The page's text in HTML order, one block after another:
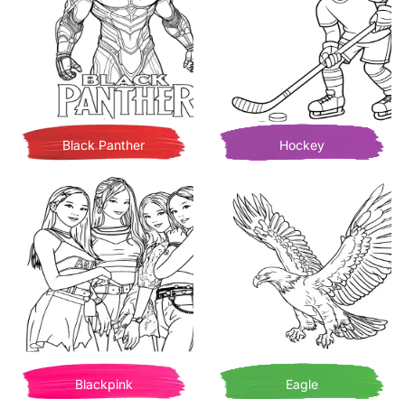
Black Panther Hockey
Blackpink Eagle